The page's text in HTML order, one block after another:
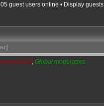
guest users online • Display guests
, Global moderators